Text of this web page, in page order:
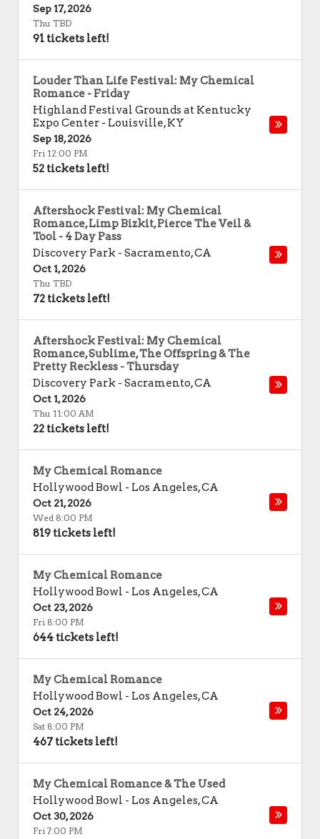
Sep 17, 2026
Thu TBD
91 tickets left!
Louder Than Life Festival: My Chemical
Romance - Friday
Highland Festival Grounds at Kentucky
Expo Center - Louisville,KY
Sep 18, 2026
Fri 12:00 PM
52 tickets left!
Aftershock Festival: My Chemical
Romance, Limp Bizkit, Pierce The Veil &
Tool - 4 Day Pass
Discovery Park - Sacramento,CA
Oct 1, 2026
Thu TBD
72 tickets left!
Aftershock Festival: My Chemical
Romance, Sublime, The Offspring & The
Pretty Reckless - Thursday
Discovery Park - Sacramento,CA
Oct 1, 2026
Thu 11:00 AM
22 tickets left!
My Chemical Romance
Hollywood Bowl - Los Angeles,CA
Oct 21, 2026
Wed 8:00 PM
819 tickets left!
My Chemical Romance
Hollywood Bowl - Los Angeles,CA
Oct 23, 2026
Fri 8:00 PM
644 tickets left!
My Chemical Romance
Hollywood Bowl - Los Angeles,CA
Oct 24, 2026
Sat 8:00 PM
467 tickets left!
My Chemical Romance & The Used
Hollywood Bowl - Los Angeles,CA
Oct 30, 2026
Fri 7:00 PM